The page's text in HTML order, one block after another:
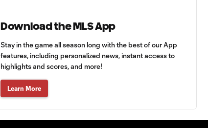
score late at San
Did LA Galaxy
escape a red card
vs. Real Salt Lake?
6:22
vs. Minnesota
3:15
Download the MLS App
Stay in the game all season long with the best of our App
features, including personalized news, instant access to
highlights and scores, and more!
Learn More